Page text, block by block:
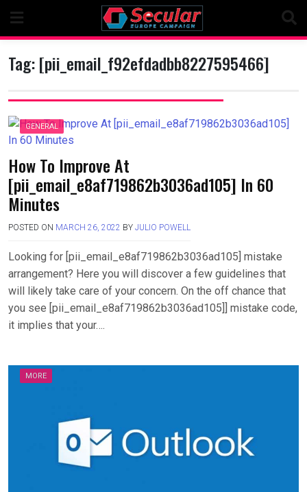
content
Tag:[pii_email_f92efdadbb8227595466]
GENERAL
How To Improve At
[pii_email_e8af719862b3036ad105] In 60
Minutes
POSTED ON MARCH 26, 2022 BY JULIO POWELL
Looking for [pii_email_e8af719862b3036ad105] mistake
arrangement? Here you will discover a few guidelines that
will likely take care of your concern. On the off chance that
you see [pii_email_e8af719862b3036ad105]] mistake code,
it implies that your….
MORE